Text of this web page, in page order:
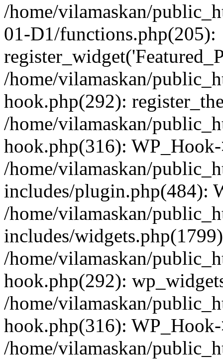
/home/vilamaskan/
01-D1/functions.php(205):
/home/vilamaskan/
hook.php(292):
/home/vilamaskan/
hook.php(316):
/home/vilamaskan/
includes/plugin.php(484):
/home/vilamaskan/
includes/
/home/vilamaskan/
hook.php(292):
/home/vilamaskan/
hook.php(316):
/home/vilamaskan/